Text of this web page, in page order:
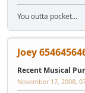
You outta pocket...
Joey
Recent Musical
November 17, 2008,